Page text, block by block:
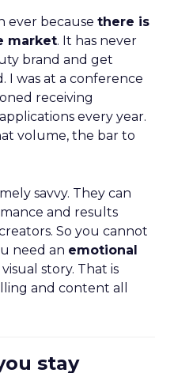
ever because there is
market. It has never
brand and get
was at a conference
receiving
every year.
volume, the bar to
savvy. They can
and results
So you cannot
need an emotional
story. That is
and content all
stay